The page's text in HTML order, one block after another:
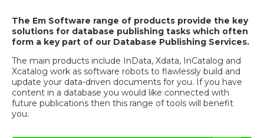
The Em Software range of products provide the key
solutions for database publishing tasks which often
form a key part of our Database Publishing Services.
The main products include InData, Xdata, InCatalog and
Xcatalog work as software robots to flawlessly build and
update your data-driven documents for you. If you have
content in a database you would like connected with
future publications then this range of tools will benefit
you.